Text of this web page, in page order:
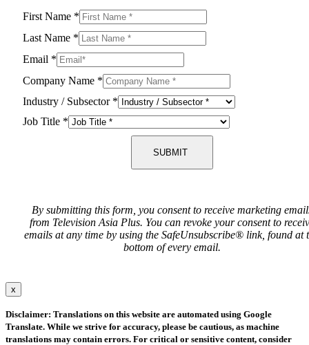
First Name *
Last Name *
Email *
Company Name *
Industry / Subsector *
Job Title *
SUBMIT
By submitting this form, you consent to receive marketing
from Television Asia Plus. You can revoke your consent to
emails at any time by using the SafeUnsubscribe® link, found at
bottom of every email.
x
Disclaimer: Translations on this website are automated using Google
Translate. While we strive for accuracy, please be cautious, as machine
translations may contain errors. For critical or sensitive content, consider